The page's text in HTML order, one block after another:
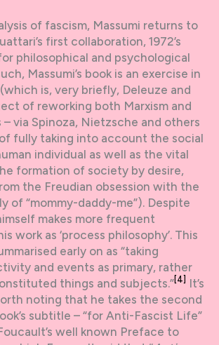
of fascism, Massumi returns to
first collaboration, 1972’s
philosophical and psychological
Massumi’s book is an exercise in
is, very briefly, Deleuze and
of reworking both Marxism and
– via Spinoza, Nietzsche and others
fully taking into account the social
individual as well as the vital
formation of society by desire,
the Freudian obsession with the
of “mommy-daddy-me”). Despite
makes more frequent
work as ‘process philosophy’. This
early on as “taking
and events as primary, rather
things and subjects.”[4] It’s
noting that he takes the second
subtitle – “for Anti-Fascist Life”
well known Preface to